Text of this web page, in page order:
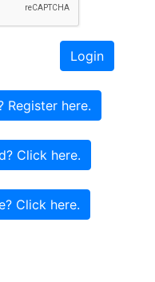
Login
Register here.
Click here.
Click here.